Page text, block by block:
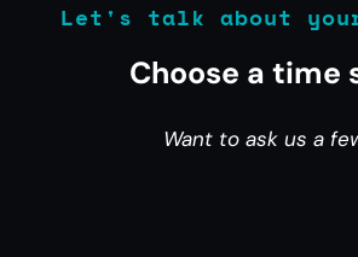
Let's talk about
Choose a time
Want to ask us a